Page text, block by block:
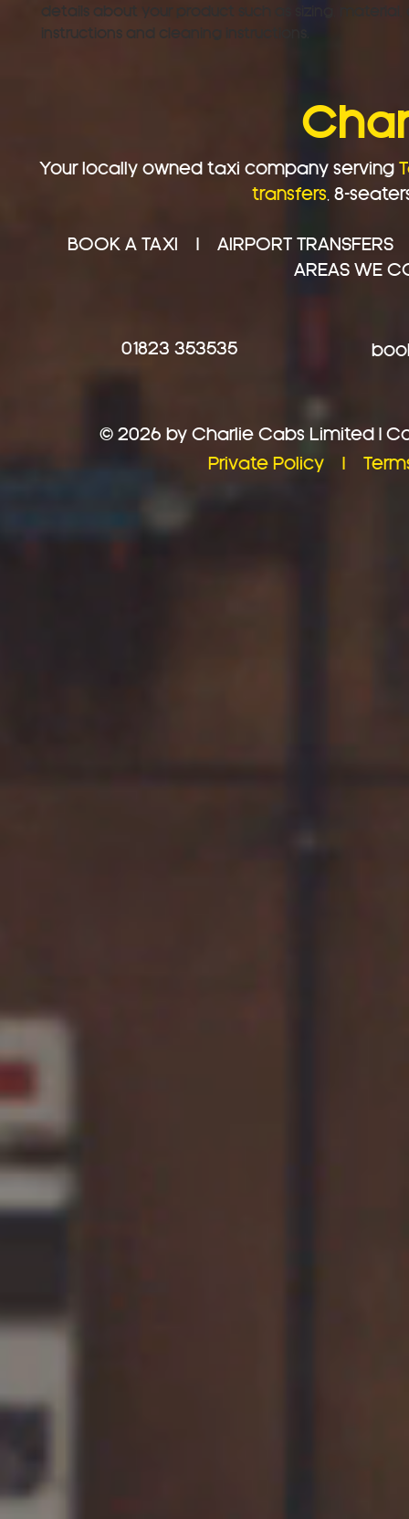
details about your product such as sizing, material,
instructions and cleaning instructions.
Your locally owned taxi company serving
transfers, 8-
BOOK A TAXI | AIRPORT TRANSFERS
AREAS WE
01823 353535
© 2026 by Charlie Cabs Limited |
Private Policy |